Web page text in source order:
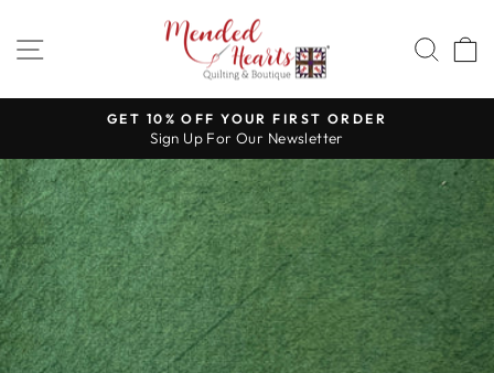
content
SITE NAVIGATION
Pause
slideshow
GET 10% OFF YOUR FIRST ORDER
Sign Up For Our Newsletter